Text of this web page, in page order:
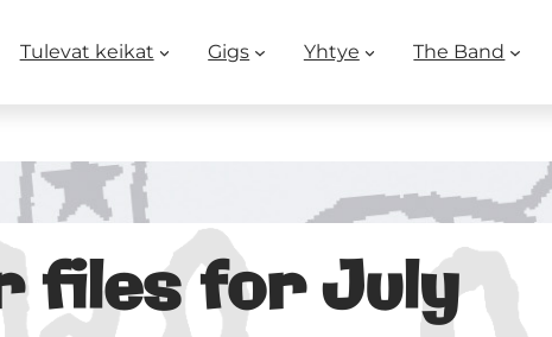
Tulevat keikat Gigs Yhtye The Band
files for July